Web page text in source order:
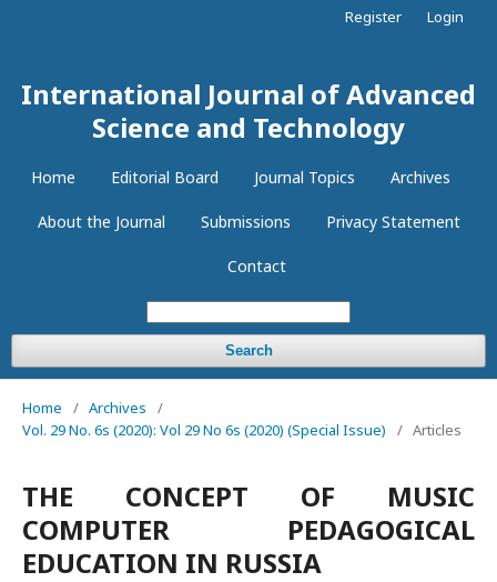
International Journal of Advanced
Science and Technology
Home Editorial Board Journal Topics Archives
About the Journal Submissions Privacy Statement
Contact
Search
Register Login
Home / Archives
/
Vol. 29 No. 6s (2020): Vol 29 No 6s (2020) (Special Issue)
/ Articles
THE CONCEPT OF MUSIC
COMPUTER PEDAGOGICAL
EDUCATION IN RUSSIA